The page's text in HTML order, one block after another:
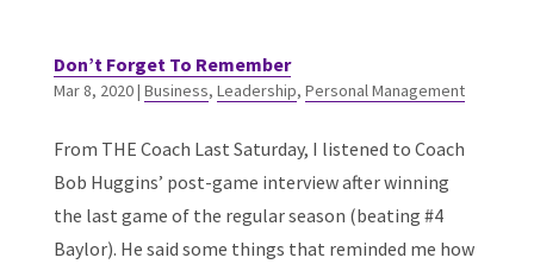
Don’t Forget To Remember
Mar 8, 2020| Business, Leadership, Personal Management
From THE Coach Last Saturday, I listened to Coach
Bob Huggins’ post-game interview after winning
the last game of the regular season (beating #4
Baylor). He said some things that reminded me how